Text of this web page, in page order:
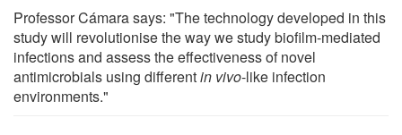
Professor Cámara says: "The technology developed in this
study will revolutionise the way we study biofilm-mediated
infections and assess the effectiveness of novel
antimicrobials using differentin vivo-like infection
environments."